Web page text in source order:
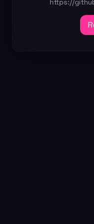
https://